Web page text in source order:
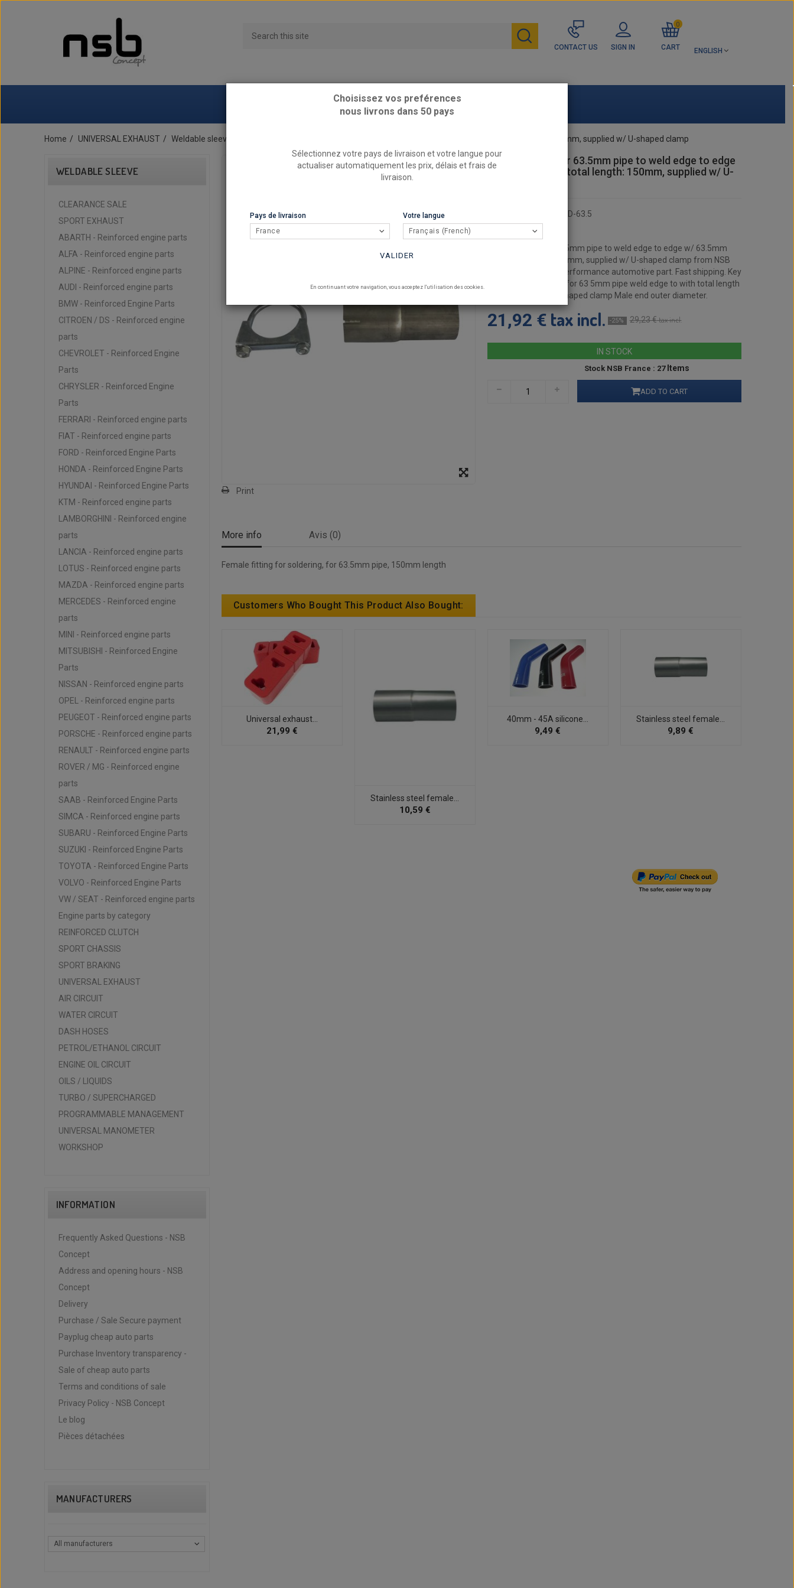
ENGLISH
CONTACT US SIGN IN CART
0
Home UNIVERSAL EXHAUST Weldable sleeve Female fitting for 63.5mm pipe to weld edge to edge w/ 63.5mm pipe, total length: 150mm, supplied w/ U-shaped clamp
WELDABLE SLEEVE
CLEARANCE SALE
SPORT EXHAUST
ABARTH - Reinforced engine parts
ALFA - Reinforced engine parts
ALPINE - Reinforced engine parts
AUDI - Reinforced engine parts
BMW - Reinforced Engine Parts
CITROEN / DS - Reinforced engine
parts
CHEVROLET - Reinforced Engine
Parts
CHRYSLER - Reinforced Engine
Parts
FERRARI - Reinforced engine parts
FIAT - Reinforced engine parts
FORD - Reinforced Engine Parts
HONDA - Reinforced Engine Parts
HYUNDAI - Reinforced Engine Parts
KTM - Reinforced engine parts
LAMBORGHINI - Reinforced engine
parts
LANCIA - Reinforced engine parts
LOTUS - Reinforced engine parts
MAZDA - Reinforced engine parts
MERCEDES - Reinforced engine
parts
MINI - Reinforced engine parts
MITSUBISHI - Reinforced Engine
Parts
NISSAN - Reinforced engine parts
OPEL - Reinforced engine parts
PEUGEOT - Reinforced engine parts
PORSCHE - Reinforced engine parts
RENAULT - Reinforced engine parts
ROVER / MG - Reinforced engine
parts
SAAB - Reinforced Engine Parts
SIMCA - Reinforced engine parts
SUBARU - Reinforced Engine Parts
SUZUKI - Reinforced Engine Parts
TOYOTA - Reinforced Engine Parts
VOLVO - Reinforced Engine Parts
VW / SEAT - Reinforced engine parts
Engine parts by category
REINFORCED CLUTCH
SPORT CHASSIS
SPORT BRAKING
UNIVERSAL EXHAUST
AIR CIRCUIT
WATER CIRCUIT
DASH HOSES
PETROL/ETHANOL CIRCUIT
ENGINE OIL CIRCUIT
OILS / LIQUIDS
TURBO / SUPERCHARGED
PROGRAMMABLE MANAGEMENT
UNIVERSAL MANOMETER
WORKSHOP
INFORMATION
Frequently Asked Questions - NSB
Concept
Address and opening hours - NSB
Concept
Delivery
Purchase / Sale Secure payment
Payplug cheap auto parts
Purchase Inventory transparency -
Sale of cheap auto parts
Terms and conditions of sale
Privacy Policy - NSB Concept
Le blog
Pièces détachées
MANUFACTURERS
All manufacturers
Print
Female fitting for 63.5mm pipe to weld edge to edge
w/ 63.5mm pipe, total length: 150mm, supplied w/ U-
KCASQAD-63.5
RC RACING
Female fitting for 63.5mm pipe to weld edge to edge w/ 63.5mm
pipe, total length: 150mm, supplied w/ U-shaped clamp from NSB
CONCEPT. Genuine performance automotive part. Fast shipping. Key
specs: Female fitting for 63 5mm pipe weld edge to with total length
150mm supplied U-shaped clamp Male end outer diameter.
21,92 € tax incl. -25% 29,23 €tax incl.
IN STOCK
Stock NSB France : 27 Items
ADD TO CART
More info Avis (0)
Female fitting for soldering, for 63.5mm pipe, 150mm length
Customers Who Bought This Product Also Bought:
Universal exhaust...
21,99 €
Stainless steel female...
10,59 €
40mm - 45A silicone...
9,49 €
Stainless steel female...
9,89 €
Choisissez vos preférences
nous livrons dans 50 pays
Sélectionnez votre pays de livraison et votre langue pour
actualiser automatiquement les prix, délais et frais de
livraison.
Pays de livraison
France
Votre langue
Français (French)
VALIDER
En continuant votre navigation, vous acceptez l'utilisation des cookies.